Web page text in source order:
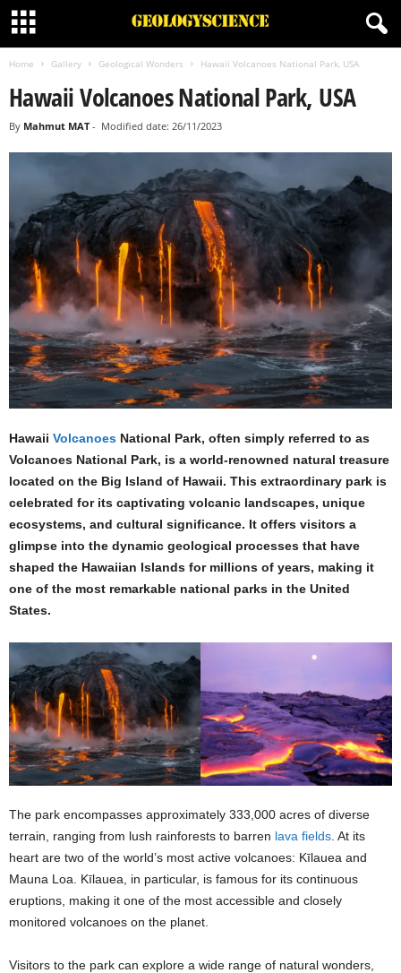
Home Gallery Geological Wonders Hawaii Volcanoes National Park, USA
Hawaii Volcanoes National Park, USA
By Mahmut MAT- Modified date: 26/11/2023
Hawaii Volcanoes National Park, often simply referred to as
Volcanoes National Park, is a world-renowned natural treasure
located on the Big Island of Hawaii. This extraordinary park is
celebrated for its captivating volcanic landscapes, unique
ecosystems, and cultural significance. It offers visitors a
glimpse into the dynamic geological processes that have
shaped the Hawaiian Islands for millions of years, making it
one of the most remarkable national parks in the United
States.
The park encompasses approximately 333,000 acres of diverse
terrain, ranging from lush rainforests to barren lava fields . At its
heart are two of the world’s most active volcanoes: Kīlauea and
Mauna Loa. Kīlauea, in particular, is famous for its continuous
eruptions, making it one of the most accessible and closely
monitored volcanoes on the planet.
Visitors to the park can explore a wide range of natural wonders,